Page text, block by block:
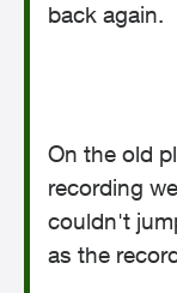
back again.
On the old
recording
couldn't
as the